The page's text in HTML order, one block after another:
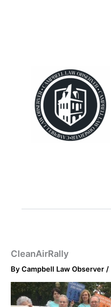
CleanAirRally
ByCampbell Law Observer/